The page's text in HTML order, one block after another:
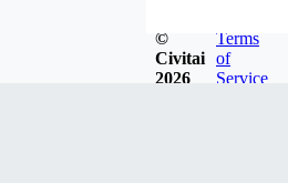
©
Civitai
2026
Terms
of
Service